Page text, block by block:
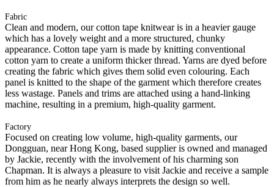
Fabric
Clean and modern, our cotton tape knitwear is in a heavier gauge
which has a lovely weight and a more structured, chunky
appearance. Cotton tape yarn is made by knitting conventional
cotton yarn to create a uniform thicker thread. Yarns are dyed before
creating the fabric which gives them solid even colouring. Each
panel is knitted to the shape of the garment which therefore creates
less wastage. Panels and trims are attached using a hand-linking
machine, resulting in a premium, high-quality garment.
Factory
Focused on creating low volume, high-quality garments, our
Dongguan, near Hong Kong, based supplier is owned and managed
by Jackie, recently with the involvement of his charming son
Chapman. It is always a pleasure to visit Jackie and receive a sample
from him as he nearly always interprets the design so well.